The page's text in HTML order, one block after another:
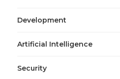
Development
Artificial Intelligence
Security